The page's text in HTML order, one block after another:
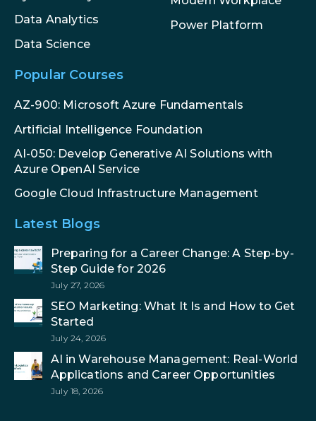
Data Analytics
Data Science
Power Platform
Popular Courses
AZ-900: Microsoft Azure Fundamentals
Artificial Intelligence Foundation
AI-050: Develop Generative AI Solutions with
Azure OpenAI Service
Google Cloud Infrastructure Management
Latest Blogs
Preparing for a Career Change: A Step-by-
Step Guide for 2026
July 27, 2026
SEO Marketing: What It Is and How to Get
Started
July 24, 2026
AI in Warehouse Management: Real-World
Applications and Career Opportunities
July 18, 2026